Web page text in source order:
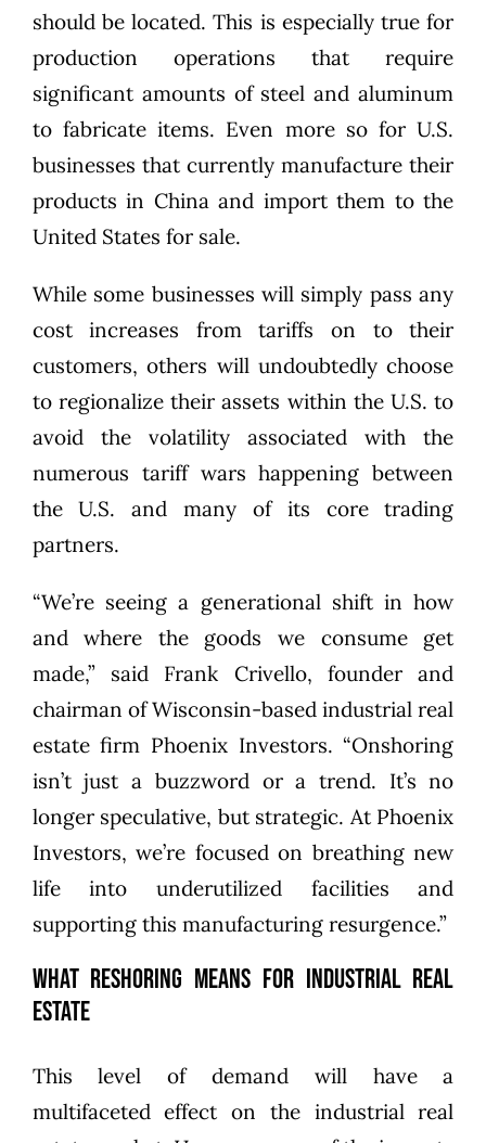
should be located. This is especially true for
production operations that require
significant amounts of steel and aluminum
to fabricate items. Even more so for U.S.
businesses that currently manufacture their
products in China and import them to the
United States for sale.
While some businesses will simply pass any
cost increases from tariffs on to their
customers, others will undoubtedly choose
to regionalize their assets within the U.S. to
avoid the volatility associated with the
numerous tariff wars happening between
the U.S. and many of its core trading
partners.
“We’re seeing a generational shift in how
and where the goods we consume get
made,” said Frank Crivello, founder and
chairman of Wisconsin-based industrial real
estate firm Phoenix Investors. “Onshoring
isn’t just a buzzword or a trend. It’s no
longer speculative, but strategic. At Phoenix
Investors, we’re focused on breathing new
life into underutilized facilities and
supporting this manufacturing resurgence.”
What Reshoring Means for Industrial Real
Estate
This level of demand will have a
multifaceted effect on the industrial real